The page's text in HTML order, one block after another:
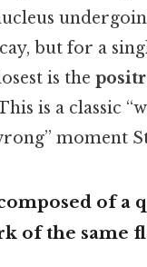
but for a
is the
is a classic
moment
of a
of the same